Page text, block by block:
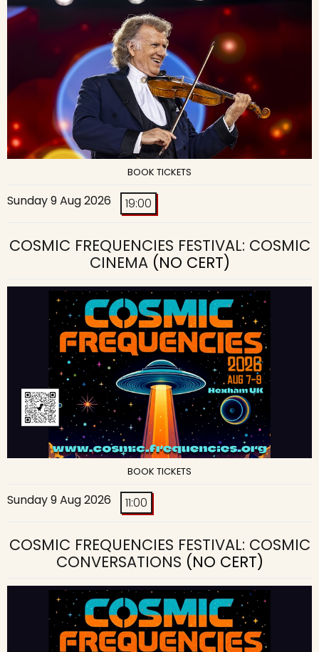
BOOK TICKETS
Sunday 9 Aug 2026 19:00
COSMIC FREQUENCIES FESTIVAL: COSMIC
CINEMA(NO CERT)
BOOK TICKETS
Sunday 9 Aug 2026 11:00
COSMIC FREQUENCIES FESTIVAL: COSMIC
CONVERSATIONS (NO CERT)